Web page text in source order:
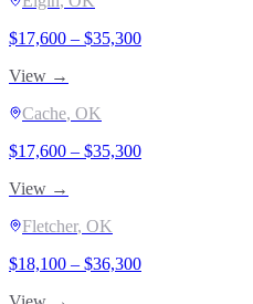
$17,600 – $35,300
View →
Cache, OK
$17,600 – $35,300
View →
Fletcher, OK
$18,100 – $36,300